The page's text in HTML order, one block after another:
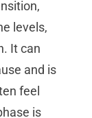
levels,
It can
and is
feel
is